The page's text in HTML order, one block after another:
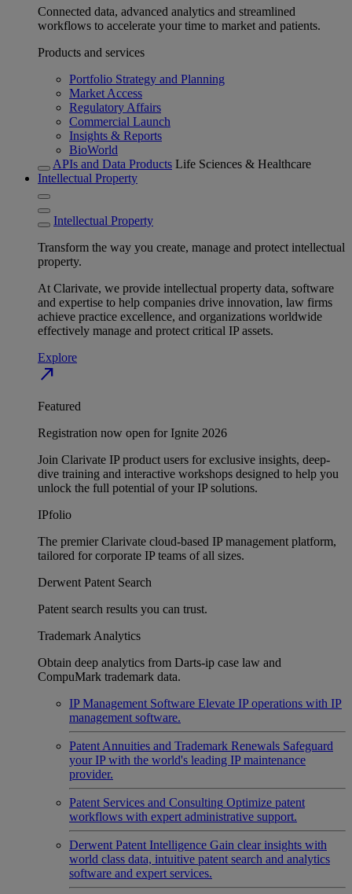
Connected data, advanced analytics and streamlined
workflows to accelerate your time to market and patients.
Products and services
Portfolio Strategy and Planning
Market Access
Regulatory Affairs
Commercial Launch
Insights & Reports
BioWorld
APIs and Data Products Life Sciences & Healthcare
Intellectual Property
Intellectual Property
Transform the way you create, manage and protect intellectual
property.
At Clarivate, we provide intellectual property data, software
and expertise to help companies drive innovation, law firms
achieve practice excellence, and organizations worldwide
effectively manage and protect critical IP assets.
Explore
north_east
Featured
Registration now open for Ignite 2026
Join Clarivate IP product users for exclusive insights, deep-
dive training and interactive workshops designed to help you
unlock the full potential of your IP solutions.
IPfolio
The premier Clarivate cloud-based IP management platform,
tailored for corporate IP teams of all sizes.
Derwent Patent Search
Patent search results you can trust.
Trademark Analytics
Obtain deep analytics from Darts-ip case law and
CompuMark trademark data.
IP Management Software Elevate IP operations with IP
management software.
Patent Annuities and Trademark Renewals Safeguard
your IP with the world's leading IP maintenance
provider.
Patent Services and Consulting Optimize patent
workflows with expert administrative support.
Derwent Patent Intelligence Gain clear insights with
world class data, intuitive patent search and analytics
software and expert services.